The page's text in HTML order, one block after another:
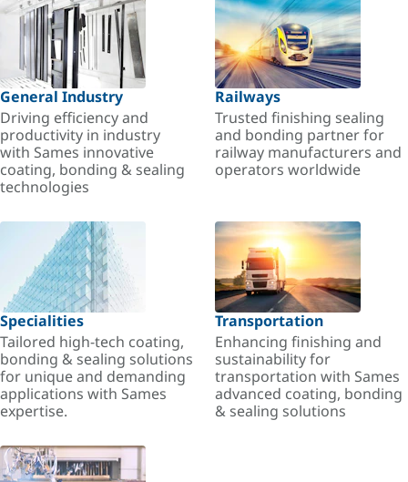
General Industry
Driving efficiency and
productivity in industry
with Sames innovative
coating, bonding & sealing
technologies
Railways
Trusted finishing sealing
and bonding partner for
railway manufacturers and
operators worldwide
Specialities
Tailored high-tech coating,
bonding & sealing solutions
for unique and demanding
applications with Sames
expertise.
Transportation
Enhancing finishing and
sustainability for
transportation with Sames
advanced coating, bonding
& sealing solutions